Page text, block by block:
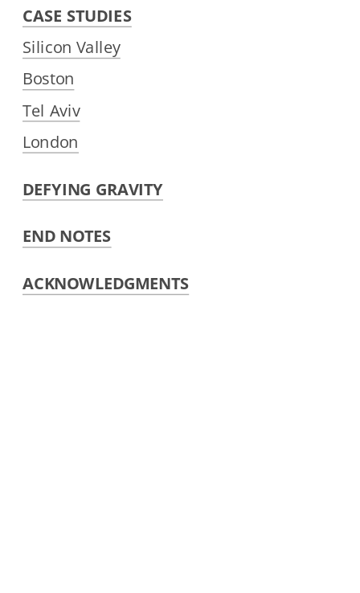
CASE STUDIES
Silicon Valley
Boston
Tel Aviv
London
DEFYING GRAVITY
END NOTES
ACKNOWLEDGMENTS